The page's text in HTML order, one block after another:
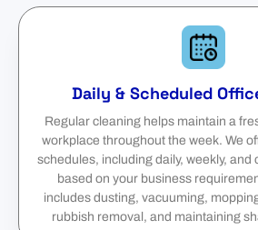
Daily & Scheduled
Regular cleaning helps maintain a
workplace throughout the week. We
schedules, including daily, weekly, and
based on your business
includes dusting, vacuuming,
rubbish removal, and maintaining